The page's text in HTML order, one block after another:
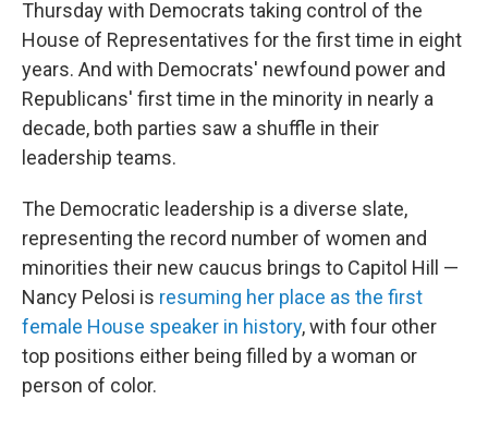
Thursday with Democrats taking control of the
House of Representatives for the first time in eight
years. And with Democrats' newfound power and
Republicans' first time in the minority in nearly a
decade, both parties saw a shuffle in their
leadership teams.
The Democratic leadership is a diverse slate,
representing the record number of women and
minorities their new caucus brings to Capitol Hill —
Nancy Pelosi is resuming her place as the first
female House speaker in history, with four other
top positions either being filled by a woman or
person of color.